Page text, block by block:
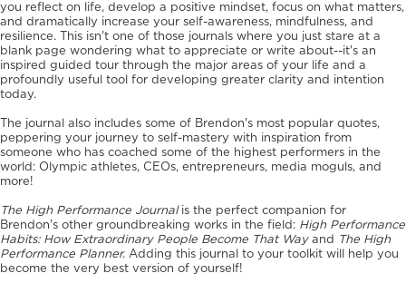
you reflect on life, develop a positive mindset, focus on what matters,
and dramatically increase your self-awareness, mindfulness, and
resilience. This isn't one of those journals where you just stare at a
blank page wondering what to appreciate or write about--it's an
inspired guided tour through the major areas of your life and a
profoundly useful tool for developing greater clarity and intention
today.
The journal also includes some of Brendon's most popular quotes,
peppering your journey to self-mastery with inspiration from
someone who has coached some of the highest performers in the
world: Olympic athletes, CEOs, entrepreneurs, media moguls, and
more!
The High Performance Journal is the perfect companion for
Brendon's other groundbreaking works in the field: High Performance
Habits: How Extraordinary People Become That Way and
The High
Performance Planner. Adding this journal to your toolkit will help you
become the very best version of yourself!